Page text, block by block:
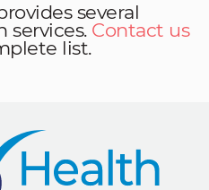
several
services. Contact us
list.